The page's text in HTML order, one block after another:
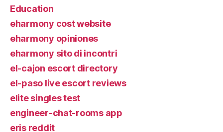
Education
eharmony cost website
eharmony opiniones
eharmony sito di incontri
el-cajon escort directory
el-paso live escort reviews
elite singles test
engineer-chat-rooms app
eris reddit